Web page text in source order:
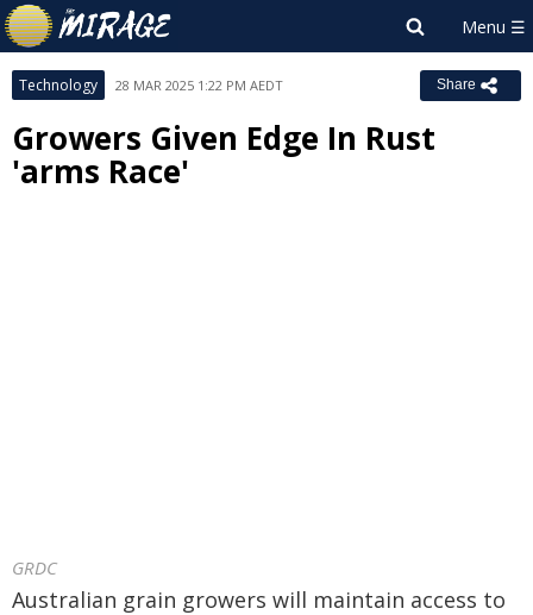
Technology 28 MAR 2025 1:22 PM AEDT Share
Growers Given Edge In Rust
'arms Race'
GRDC
Australian grain growers will maintain access to